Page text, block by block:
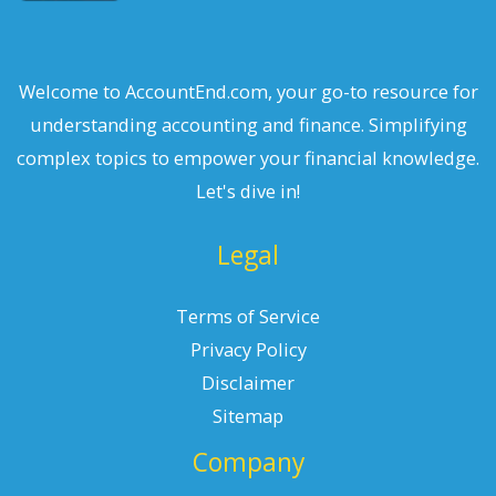
Welcome to AccountEnd.com, your go-to resource for
understanding accounting and finance. Simplifying
complex topics to empower your financial knowledge.
Let's dive in!
Legal
Terms of Service
Privacy Policy
Disclaimer
Sitemap
Company